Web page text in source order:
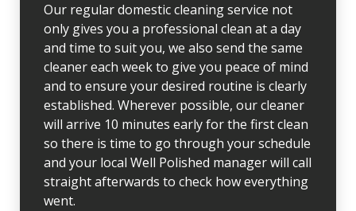
Our regular domestic cleaning service not
only gives you a professional clean at a day
and time to suit you, we also send the same
cleaner each week to give you peace of mind
and to ensure your desired routine is clearly
established. Wherever possible, our cleaner
will arrive 10 minutes early for the first clean
so there is time to go through your schedule
and your local Well Polished manager will call
straight afterwards to check how everything
went.